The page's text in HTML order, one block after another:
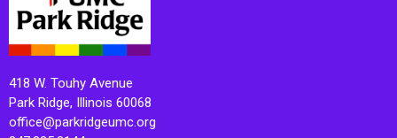
418 W. Touhy Avenue
Park Ridge, Illinois 60068
office@parkridgeumc.org